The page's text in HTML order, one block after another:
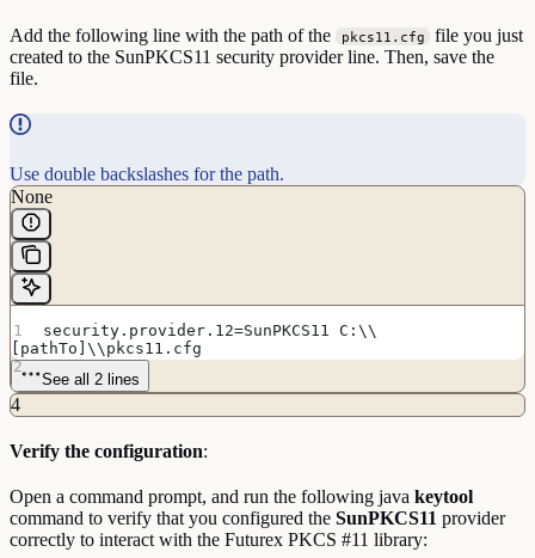
Add the following line with the path of the pkcs11.cfg
file you just
created to the SunPKCS11 security provider line. Then, save the
file.
Use double backslashes for the path.
None
security.provider.12=SunPKCS11 C:\\
[pathTo]\\pkcs11.cfg
See all 2 lines
4
Verify the configuration:
Open a command prompt, and run the following java keytool
command to verify that you configured the SunPKCS11 provider
correctly to interact with the Futurex PKCS #11 library: